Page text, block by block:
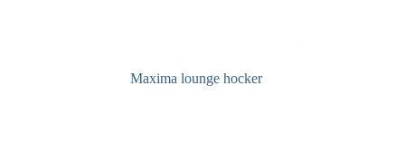
Maxima lounge hocker